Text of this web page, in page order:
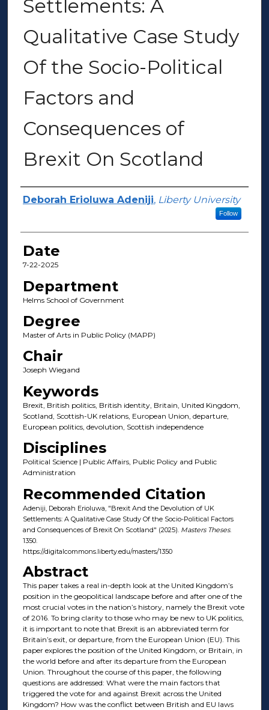
Settlements: A
Qualitative Case Study
Of the Socio-Political
Factors and
Consequences of
Brexit On Scotland
Author(s)
Deborah Erioluwa Adeniji, Liberty University
Follow
Date
7-22-2025
Department
Helms School of Government
Degree
Master of Arts in Public Policy (MAPP)
Chair
Joseph Wiegand
Keywords
Brexit, British politics, British identity, Britain, United Kingdom,
Scotland, Scottish-UK relations, European Union, departure,
European politics, devolution, Scottish independence
Disciplines
Political Science | Public Affairs, Public Policy and Public
Administration
Recommended Citation
Adeniji, Deborah Erioluwa, "Brexit And the Devolution of UK
Settlements: A Qualitative Case Study Of the Socio-Political Factors
and Consequences of Brexit On Scotland" (2025). Masters Theses.
1350.
https://digitalcommons.liberty.edu/masters/1350
Abstract
This paper takes a real in-depth look at the United Kingdom’s
position in the geopolitical landscape before and after one of the
most crucial votes in the nation’s history, namely the Brexit vote
of 2016. To bring clarity to those who may be new to UK politics,
it is important to note that Brexit is an abbreviated term for
Britain’s exit, or departure, from the European Union (EU). This
paper explores the position of the United Kingdom, or Britain, in
the world before and after its departure from the European
Union. Throughout the course of this paper, the following
questions are addressed: What were the main factors that
triggered the vote for and against Brexit across the United
Kingdom? How was the conflict between British and EU laws